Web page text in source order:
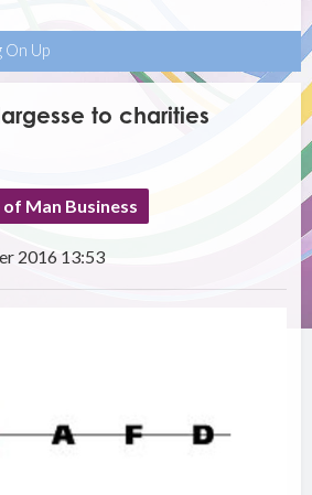
On Up
to charities
Man Business
2016 13:53